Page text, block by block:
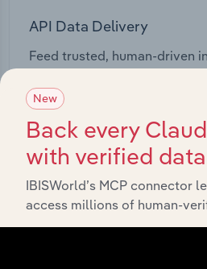
API Data Delivery
Feed trusted, human-driven
View API documentation
New
Back every
with verified data
IBISWorld’s MCP connector
access millions of human-